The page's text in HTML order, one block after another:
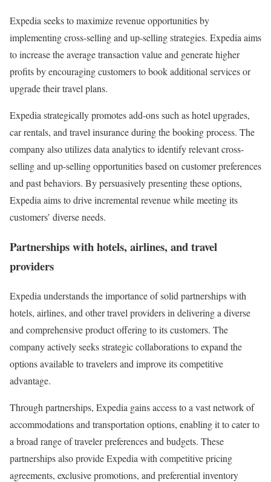
Expedia seeks to maximize revenue opportunities by
implementing cross-selling and up-selling strategies. Expedia aims
to increase the average transaction value and generate higher
profits by encouraging customers to book additional services or
upgrade their travel plans.
Expedia strategically promotes add-ons such as hotel upgrades,
car rentals, and travel insurance during the booking process. The
company also utilizes data analytics to identify relevant cross-
selling and up-selling opportunities based on customer preferences
and past behaviors. By persuasively presenting these options,
Expedia aims to drive incremental revenue while meeting its
customers’ diverse needs.
Partnerships with hotels, airlines, and travel
providers
Expedia understands the importance of solid partnerships with
hotels, airlines, and other travel providers in delivering a diverse
and comprehensive product offering to its customers. The
company actively seeks strategic collaborations to expand the
options available to travelers and improve its competitive
advantage.
Through partnerships, Expedia gains access to a vast network of
accommodations and transportation options, enabling it to cater to
a broad range of traveler preferences and budgets. These
partnerships also provide Expedia with competitive pricing
agreements, exclusive promotions, and preferential inventory